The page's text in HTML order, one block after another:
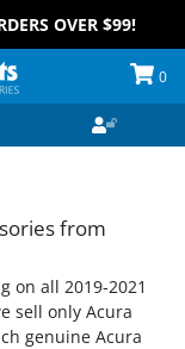
OVER $99!
0
from
on all 2019-2021
sell only Acura
genuine Acura